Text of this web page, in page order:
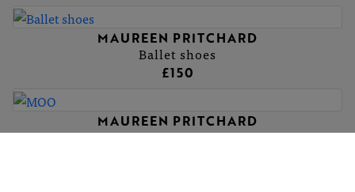
MAUREEN PRITCHARD
Ballet shoes
£150
MAUREEN PRITCHARD
MOO